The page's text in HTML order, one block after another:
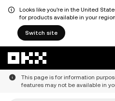
Looks like you're in the United
for products available in your
Switch site
This page is for information
features may not be available in